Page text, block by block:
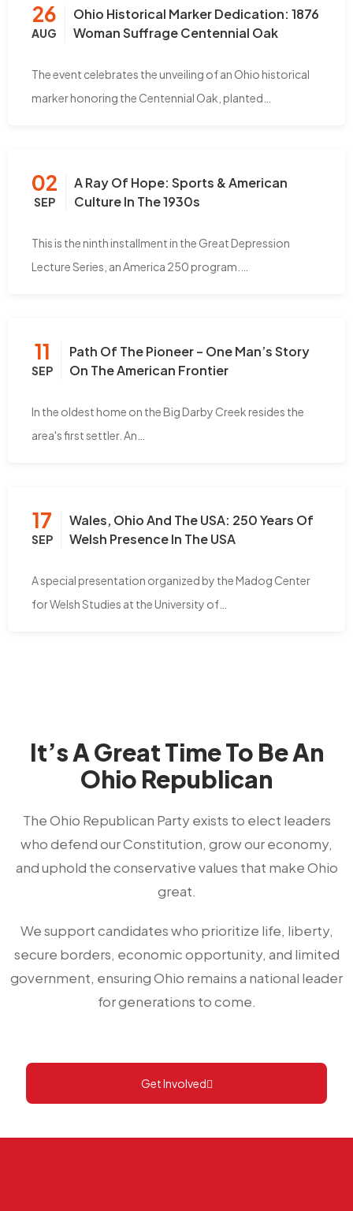
26
AUG
Ohio Historical Marker Dedication: 1876
Woman Suffrage Centennial Oak
The event celebrates the unveiling of an Ohio historical
marker honoring the Centennial Oak, planted…
02
SEP
A Ray Of Hope: Sports & American
Culture In The 1930s
This is the ninth installment in the Great Depression
Lecture Series, an America 250 program.…
11
SEP
Path Of The Pioneer – One Man’s Story
On The American Frontier
In the oldest home on the Big Darby Creek resides the
area's first settler. An…
17
SEP
Wales, Ohio And The USA: 250 Years Of
Welsh Presence In The USA
A special presentation organized by the Madog Center
for Welsh Studies at the University of…
It’s A Great Time To Be An
Ohio Republican
The Ohio Republican Party exists to elect leaders
who defend our Constitution, grow our economy,
and uphold the conservative values that make Ohio
great.
We support candidates who prioritize life, liberty,
secure borders, economic opportunity, and limited
government, ensuring Ohio remains a national leader
for generations to come.
Get Involved